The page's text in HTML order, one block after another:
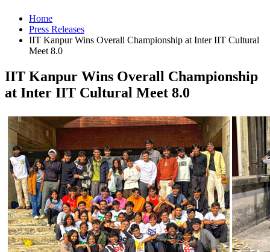
Home
Press Releases
IIT Kanpur Wins Overall Championship at Inter IIT Cultural
Meet 8.0
IIT Kanpur Wins Overall Championship
at Inter IIT Cultural Meet 8.0